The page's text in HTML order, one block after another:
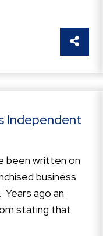
Independent
been written on
business
ago an
stating that